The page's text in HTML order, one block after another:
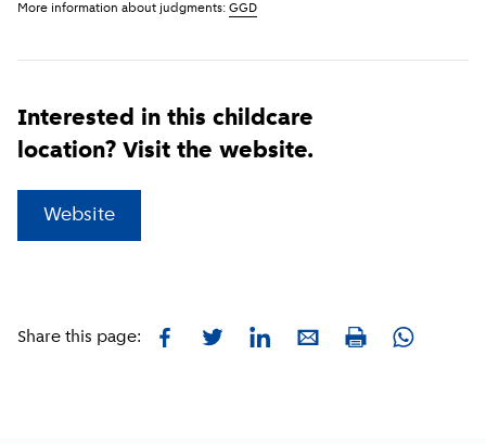
More information about judgments: GGD
Interested in this childcare
location? Visit the website.
Website
Share this page: FacebookTwitterLinkedInE-mailPrint Whatsapp